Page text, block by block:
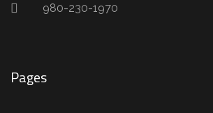
980-230-1970
Pages